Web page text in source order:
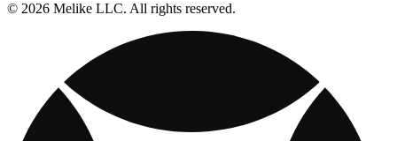
© 2026 Melike LLC. All rights reserved.